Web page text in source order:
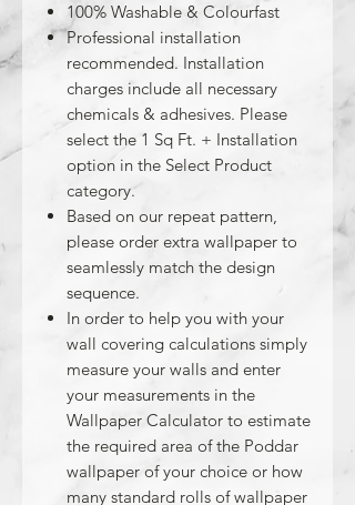
100% Washable & Colourfast
Professional installation
recommended. Installation
charges include all necessary
chemicals & adhesives. Please
select the 1 Sq Ft. + Installation
option in the Select Product
category.
Based on our repeat pattern,
please order extra wallpaper to
seamlessly match the design
sequence.
In order to help you with your
wall covering calculations simply
measure your walls and enter
your measurements in the
Wallpaper Calculator to estimate
the required area of the Poddar
wallpaper of your choice or how
many standard rolls of wallpaper